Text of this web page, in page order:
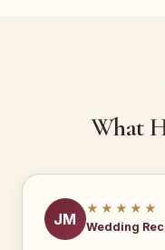
What
JM
★★★★★
Wedding